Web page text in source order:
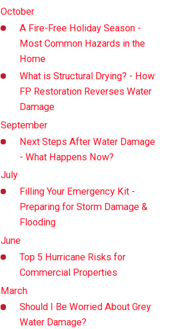
October
A Fire-Free Holiday Season -
Most Common Hazards in the
Home
What is Structural Drying? - How
FP Restoration Reverses Water
Damage
September
Next Steps After Water Damage
- What Happens Now?
July
Filling Your Emergency Kit -
Preparing for Storm Damage &
Flooding
June
Top 5 Hurricane Risks for
Commercial Properties
March
Should I Be Worried About Grey
Water Damage?